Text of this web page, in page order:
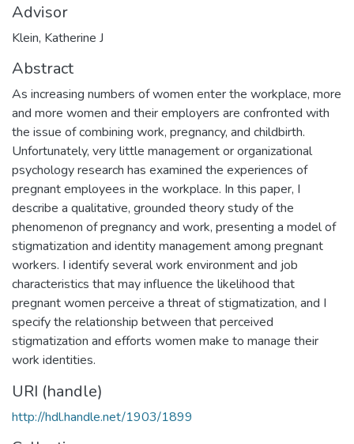
Advisor
Klein, Katherine J
Abstract
As increasing numbers of women enter the workplace, more
and more women and their employers are confronted with
the issue of combining work, pregnancy, and childbirth.
Unfortunately, very little management or organizational
psychology research has examined the experiences of
pregnant employees in the workplace. In this paper, I
describe a qualitative, grounded theory study of the
phenomenon of pregnancy and work, presenting a model of
stigmatization and identity management among pregnant
workers. I identify several work environment and job
characteristics that may influence the likelihood that
pregnant women perceive a threat of stigmatization, and I
specify the relationship between that perceived
stigmatization and efforts women make to manage their
work identities.
URI (handle)
http://hdl.handle.net/1903/1899